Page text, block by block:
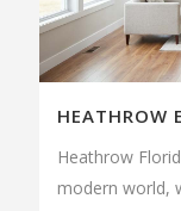
HEATHROW
Heathrow
modern world,